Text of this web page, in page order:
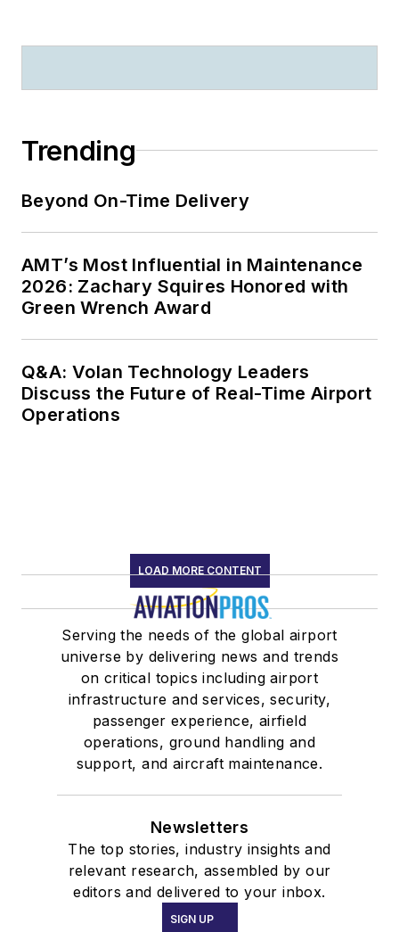
Trending
Beyond On-Time Delivery
AMT’s Most Influential in Maintenance
2026: Zachary Squires Honored with
Green Wrench Award
Q&A: Volan Technology Leaders
Discuss the Future of Real-Time Airport
Operations
LOAD MORE CONTENT
Serving the needs of the global airport
universe by delivering news and trends
on critical topics including airport
infrastructure and services, security,
passenger experience, airfield
operations, ground handling and
support, and aircraft maintenance.
Newsletters
The top stories, industry insights and
relevant research, assembled by our
editors and delivered to your inbox.
SIGN UP